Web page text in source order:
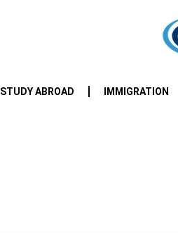
STUDY ABROAD IMMIGRATION